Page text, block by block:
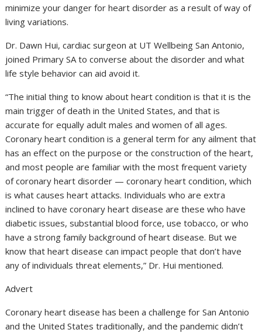
minimize your danger for heart disorder as a result of way of
living variations.
Dr. Dawn Hui, cardiac surgeon at UT Wellbeing San Antonio,
joined Primary SA to converse about the disorder and what
life style behavior can aid avoid it.
“The initial thing to know about heart condition is that it is the
main trigger of death in the United States, and that is
accurate for equally adult males and women of all ages.
Coronary heart condition is a general term for any ailment that
has an effect on the purpose or the construction of the heart,
and most people are familiar with the most frequent variety
of coronary heart disorder — coronary heart condition, which
is what causes heart attacks. Individuals who are extra
inclined to have coronary heart disease are these who have
diabetic issues, substantial blood force, use tobacco, or who
have a strong family background of heart disease. But we
know that heart disease can impact people that don’t have
any of individuals threat elements,” Dr. Hui mentioned.
Advert
Coronary heart disease has been a challenge for San Antonio
and the United States traditionally, and the pandemic didn’t